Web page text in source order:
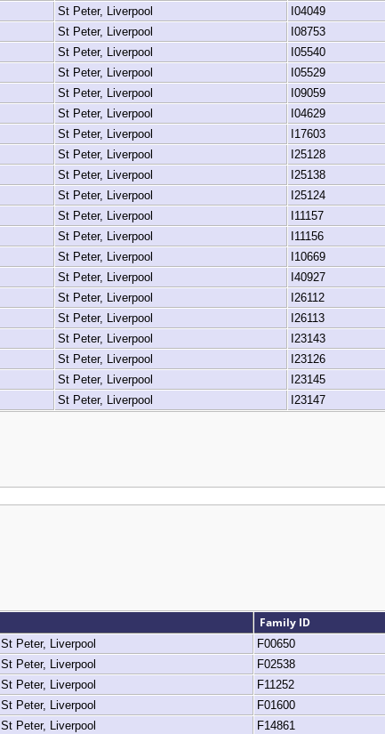
St Peter, Liverpool I04049
St Peter, Liverpool I08753
St Peter, Liverpool I05540
St Peter, Liverpool I05529
St Peter, Liverpool I09059
St Peter, Liverpool I04629
St Peter, Liverpool I17603
St Peter, Liverpool I25128
St Peter, Liverpool I25138
St Peter, Liverpool I25124
St Peter, Liverpool I11157
St Peter, Liverpool I11156
St Peter, Liverpool I10669
St Peter, Liverpool I40927
St Peter, Liverpool I26112
St Peter, Liverpool I26113
St Peter, Liverpool I23143
St Peter, Liverpool I23126
St Peter, Liverpool I23145
St Peter, Liverpool I23147
Family ID
St Peter, Liverpool F00650
St Peter, Liverpool F02538
St Peter, Liverpool F11252
St Peter, Liverpool F01600
St Peter, Liverpool F14861